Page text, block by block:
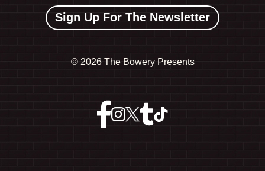
Sign Up For The Newsletter
© 2026 The Bowery Presents